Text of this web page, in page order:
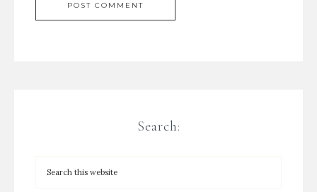
Search: